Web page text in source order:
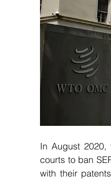
In August 2020,
courts to ban
with their